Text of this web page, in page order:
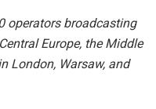
operators broadcasting
Europe, the Middle
London, Warsaw, and